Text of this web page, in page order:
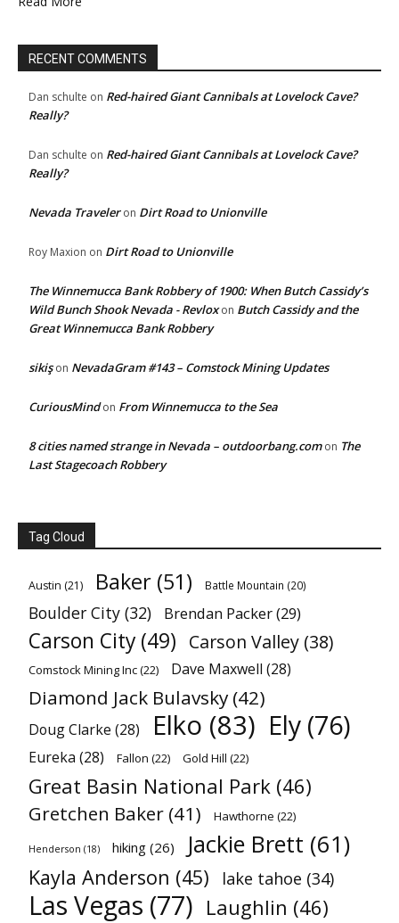
RECENT COMMENTS
Dan schulte on Red-haired Giant Cannibals at Lovelock Cave?
Really?
Dan schulte on Red-haired Giant Cannibals at Lovelock Cave?
Really?
Nevada Traveleron Dirt Road to Unionville
Roy Maxion on Dirt Road to Unionville
The Winnemucca Bank Robbery of 1900: When Butch Cassidy’s
Wild Bunch Shook Nevada - Revloxon Butch Cassidy and the
Great Winnemucca Bank Robbery
sikişon NevadaGram #143 – Comstock Mining Updates
CuriousMindon From Winnemucca to the Sea
8 cities named strange in Nevada – outdoorbang.comon The
Last Stagecoach Robbery
Tag Cloud
Austin (21) Baker (51) Battle Mountain (20)
Boulder City (32) Brendan Packer(29)
Carson City (49) Carson Valley (38)
Comstock Mining Inc(22) Dave Maxwell (28)
Diamond Jack Bulavsky (42)
Doug Clarke (28) Elko (83) Ely (76)
Eureka (28) Fallon (22) Gold Hill (22)
Great Basin National Park (46)
Gretchen Baker (41) Hawthorne (22)
Henderson (18) hiking (26) Jackie Brett (61)
Kayla Anderson (45) lake tahoe (34)
Las Vegas (77) Laughlin (46)